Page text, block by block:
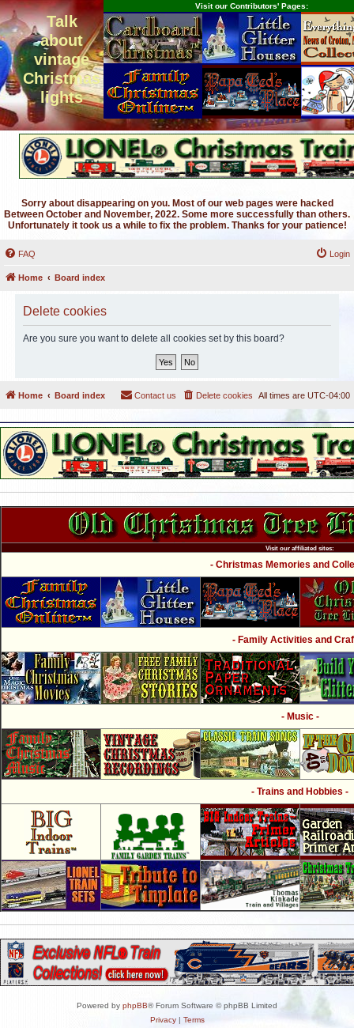
Talk
about
vintage
Christmas
lights
Visit our Contributors' Pages:
Sorry about disappearing on you. Most of our web pages were hacked
Between October and November, 2022. Some more successfully than others.
Unfortunately it took us a while to fix the problem. Thanks for your patience!
FAQ Login
Home Board index
Delete cookies
Are you sure you want to delete all cookies set by this board?
Home Board index All times are UTC-04:00
Delete cookies
Contact us
Visit our affiliated sites:
- Christmas Memories and
- Family Activities and
- Music -
- Trains and Hobbies -
Powered by phpBB® Forum Software © phpBB Limited
Privacy| Terms